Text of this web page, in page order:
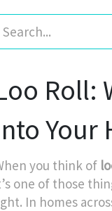
Roll:
Your
you think of
one of those
In homes